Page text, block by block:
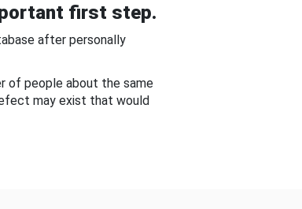
first step.
after personally
of people about the same
may exist that would